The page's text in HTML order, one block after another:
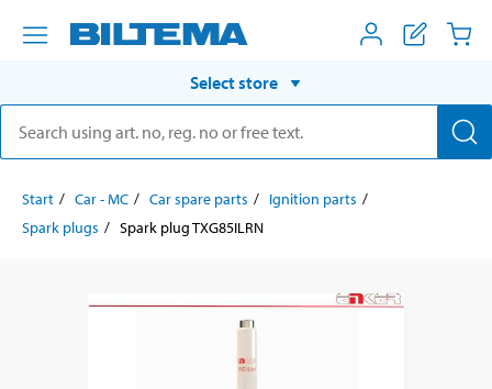
Select store
Start Car - MC Car spare parts
Ignition parts
Spark plugs
Spark plug TXG85ILRN